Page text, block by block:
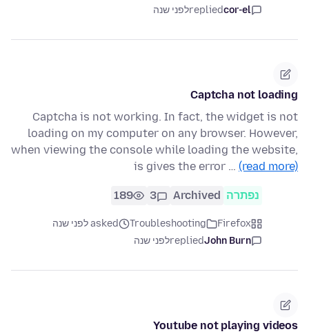
cor-el
repliedלפני שנה
Captcha not loading
Captcha is not working. In fact, the widget is not
loading on my computer on any browser. However,
when viewing the console while loading the website,
is gives the error … (read more)
נפתרה Archived
3
189
Firefox
Troubleshooting
asked לפני שנה
John Burn
repliedלפני שנה
Youtube not playing videos